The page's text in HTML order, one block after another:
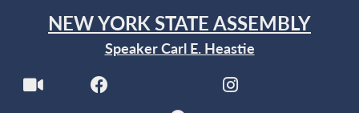
NEW YORK STATE ASSEMBLY
Speaker Carl E. Heastie